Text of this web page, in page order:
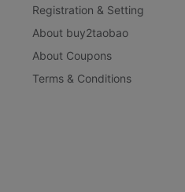
Registration & Setting
About buy2taobao
About Coupons
Terms & Conditions